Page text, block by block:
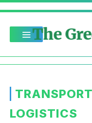
The
LOGISTICS